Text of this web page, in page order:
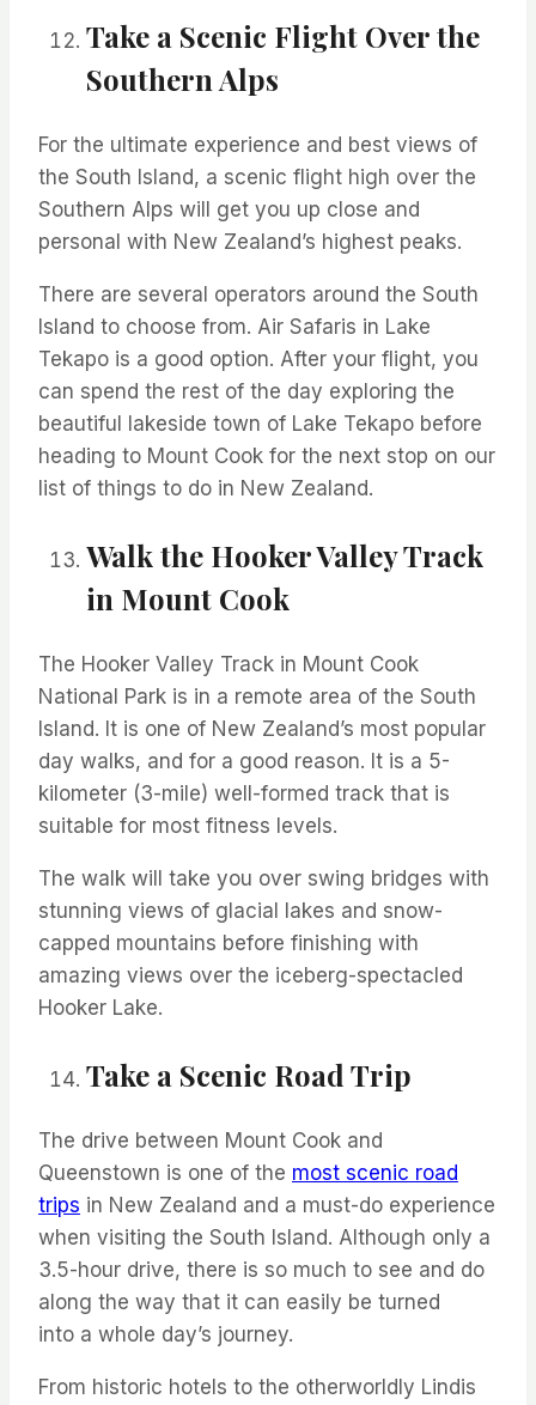
Take a Scenic Flight Over the
Southern Alps
For the ultimate experience and best views of
the South Island, a scenic flight high over the
Southern Alps will get you up close and
personal with New Zealand’s highest peaks.
There are several operators around the South
Island to choose from. Air Safaris in Lake
Tekapo is a good option. After your flight, you
can spend the rest of the day exploring the
beautiful lakeside town of Lake Tekapo before
heading to Mount Cook for the next stop on our
list of things to do in New Zealand.
Walk the Hooker Valley Track
in Mount Cook
The Hooker Valley Track in Mount Cook
National Park is in a remote area of the South
Island. It is one of New Zealand’s most popular
day walks, and for a good reason. It is a 5-
kilometer (3-mile) well-formed track that is
suitable for most fitness levels.
The walk will take you over swing bridges with
stunning views of glacial lakes and snow-
capped mountains before finishing with
amazing views over the iceberg-spectacled
Hooker Lake.
Take a Scenic Road Trip
The drive between Mount Cook and
Queenstown is one of the most scenic road
trips in New Zealand and a must-do experience
when visiting the South Island. Although only a
3.5-hour drive, there is so much to see and do
along the way that it can easily be turned
into a whole day’s journey.
From historic hotels to the otherworldly Lindis